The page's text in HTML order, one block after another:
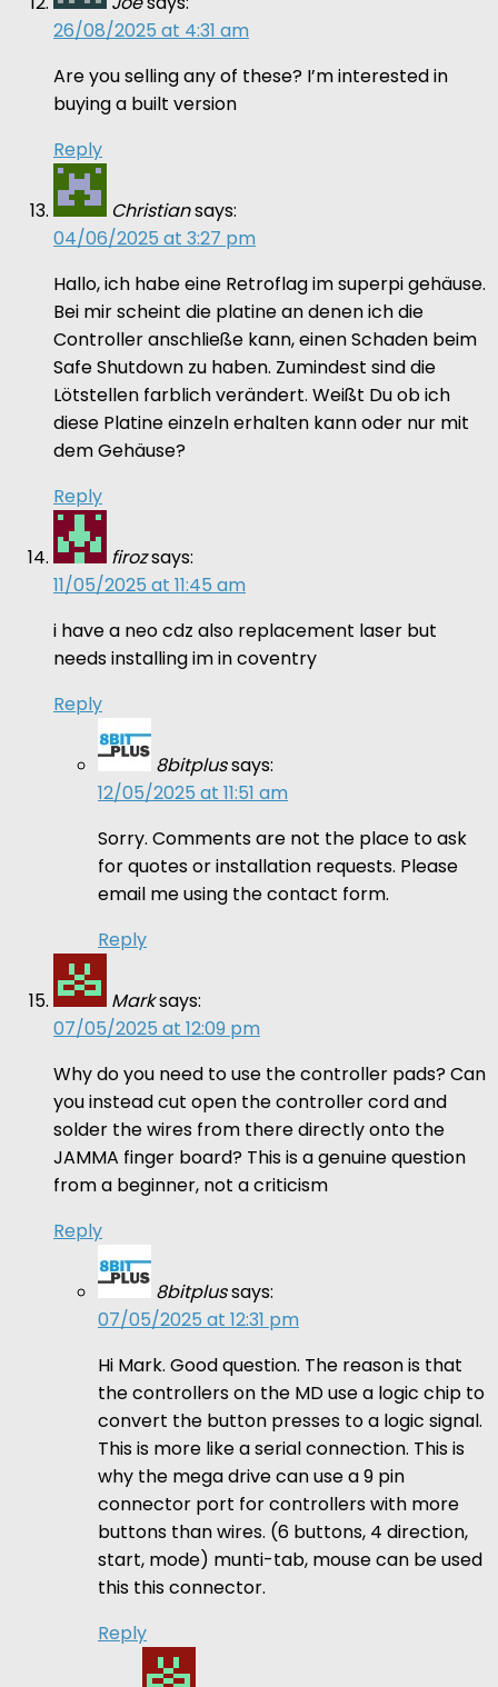
26/08/2025 at 4:31 am
Are you selling any of these? I’m interested in
buying a built version
Reply
Christiansays:
04/06/2025 at 3:27 pm
Hallo, ich habe eine Retroflag im superpi gehäuse.
Bei mir scheint die platine an denen ich die
Controller anschließe kann, einen Schaden beim
Safe Shutdown zu haben. Zumindest sind die
Lötstellen farblich verändert. Weißt Du ob ich
diese Platine einzeln erhalten kann oder nur mit
dem Gehäuse?
Reply
firozsays:
11/05/2025 at 11:45 am
i have a neo cdz also replacement laser but
needs installing im in coventry
Reply
8bitplussays:
12/05/2025 at 11:51 am
Sorry. Comments are not the place to ask
for quotes or installation requests. Please
email me using the contact form.
Reply
Marksays:
07/05/2025 at 12:09 pm
Why do you need to use the controller pads? Can
you instead cut open the controller cord and
solder the wires from there directly onto the
JAMMA finger board? This is a genuine question
from a beginner, not a criticism
Reply
8bitplussays:
07/05/2025 at 12:31 pm
Hi Mark. Good question. The reason is that
the controllers on the MD use a logic chip to
convert the button presses to a logic signal.
This is more like a serial connection. This is
why the mega drive can use a 9 pin
connector port for controllers with more
buttons than wires. (6 buttons, 4 direction,
start, mode) munti-tab, mouse can be used
this this connector.
Reply